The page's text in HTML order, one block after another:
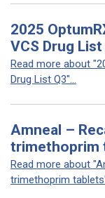
2025
VCS Drug List
Read more about
Drug List Q3"...
Amneal –
trimethoprim
Read more about
trimethoprim